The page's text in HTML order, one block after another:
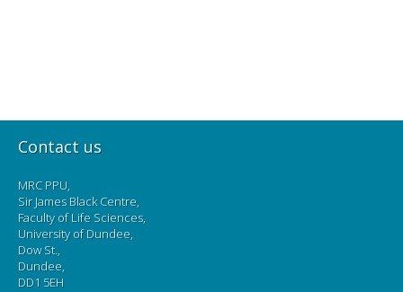
Contact us
MRC PPU,
Sir James Black Centre,
Faculty of Life Sciences,
University of Dundee,
Dow St.,
Dundee,
DD1 5EH